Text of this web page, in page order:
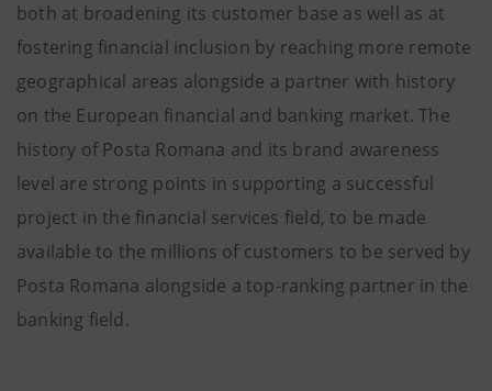
both at broadening its customer base as well as at
fostering financial inclusion by reaching more remote
geographical areas alongside a partner with history
on the European financial and banking market. The
history of Posta Romana and its brand awareness
level are strong points in supporting a successful
project in the financial services field, to be made
available to the millions of customers to be served by
Posta Romana alongside a top-ranking partner in the
banking field.